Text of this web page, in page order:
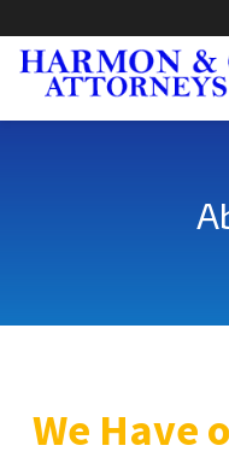
We Have